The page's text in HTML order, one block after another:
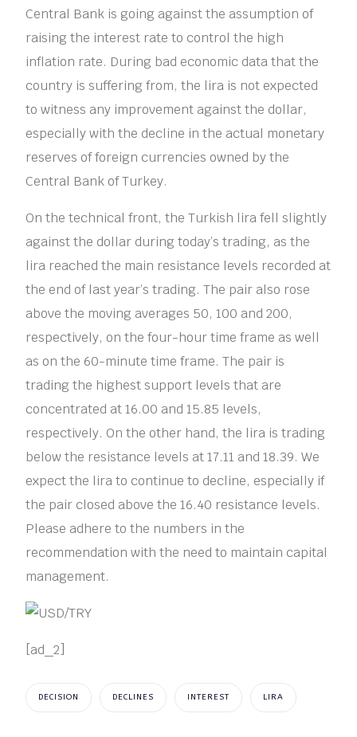
Central Bank is going against the assumption of
raising the interest rate to control the high
inflation rate. During bad economic data that the
country is suffering from, the lira is not expected
to witness any improvement against the dollar,
especially with the decline in the actual monetary
reserves of foreign currencies owned by the
Central Bank of Turkey.
On the technical front, the Turkish lira fell slightly
against the dollar during today’s trading, as the
lira reached the main resistance levels recorded at
the end of last year’s trading. The pair also rose
above the moving averages 50, 100 and 200,
respectively, on the four-hour time frame as well
as on the 60-minute time frame. The pair is
trading the highest support levels that are
concentrated at 16.00 and 15.85 levels,
respectively. On the other hand, the lira is trading
below the resistance levels at 17.11 and 18.39. We
expect the lira to continue to decline, especially if
the pair closed above the 16.40 resistance levels.
Please adhere to the numbers in the
recommendation with the need to maintain capital
management.
[ad_2]
DECISION DECLINES INTEREST LIRA